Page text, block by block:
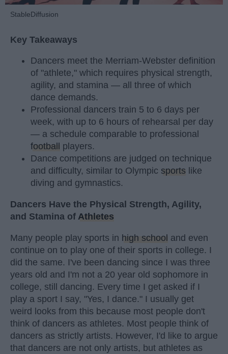
StableDiffusion
Key Takeaways
Dancers meet the Merriam-Webster definition
of "athlete," which requires physical strength,
agility, and stamina — all three of which
dance demands.
Professional dancers train 5 to 6 days per
week, with up to 6 hours of rehearsal per day
— a schedule comparable to professional
football
players.
Dance competitions are judged on technique
and difficulty, similar to Olympic sports like
diving and gymnastics.
Dancers Have the Physical Strength, Agility,
and Stamina of Athletes
Many people play sports in high school and even
continue on to play one of their sports in college. I
did the same. I've been dancing since I was three
years old and I'm not a 20 year old sophomore in
college, still dancing. Every time I get asked if I
play a sport I say, "Yes, I dance." I usually get
weird looks from this because most people don't
think of dancers as athletes. Most people think of
dancers as strictly artists. However, I'd like to argue
that dancers are not only artists, but athletes as